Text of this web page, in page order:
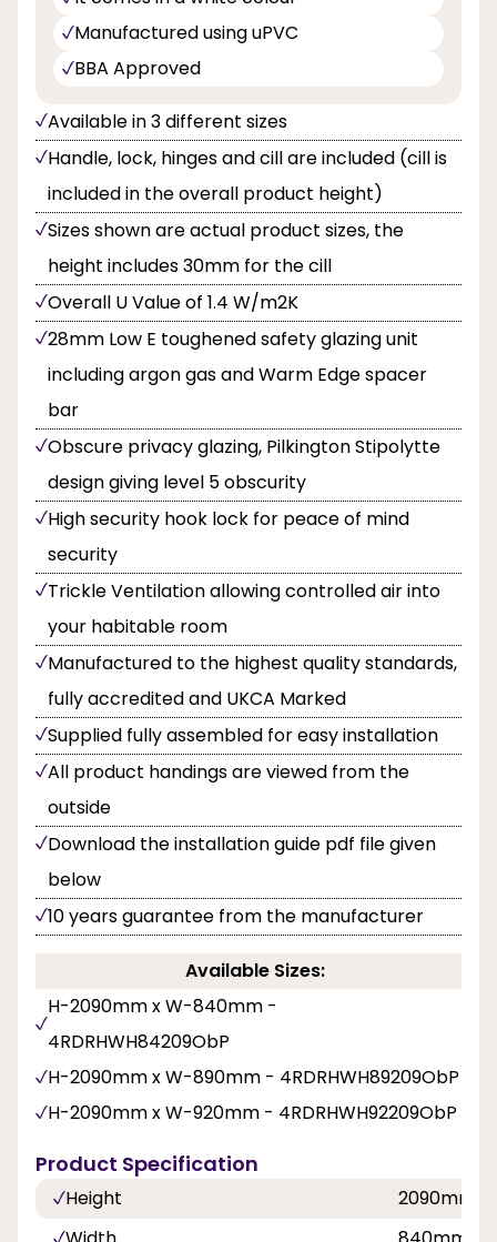
Manufactured using uPVC
BBA Approved
Available in 3 different sizes
Handle, lock, hinges and cill are included (cill is
included in the overall product height)
Sizes shown are actual product sizes, the
height includes 30mm for the cill
Overall U Value of 1.4 W/m2K
28mm Low E toughened safety glazing unit
including argon gas and Warm Edge spacer
bar
Obscure privacy glazing, Pilkington Stipolytte
design giving level 5 obscurity
High security hook lock for peace of mind
security
Trickle Ventilation allowing controlled air into
your habitable room
Manufactured to the highest quality standards,
fully accredited and UKCA Marked
Supplied fully assembled for easy installation
All product handings are viewed from the
outside
Download the installation guide pdf file given
below
10 years guarantee from the manufacturer
Available Sizes:
H-2090mm x W-840mm -
4RDRHWH84209ObP
H-2090mm x W-890mm - 4RDRHWH89209ObP
H-2090mm x W-920mm - 4RDRHWH92209ObP
Product Specification
Height
2090mm